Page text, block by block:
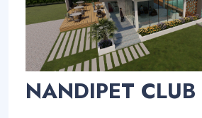
NANDIPET CLUB